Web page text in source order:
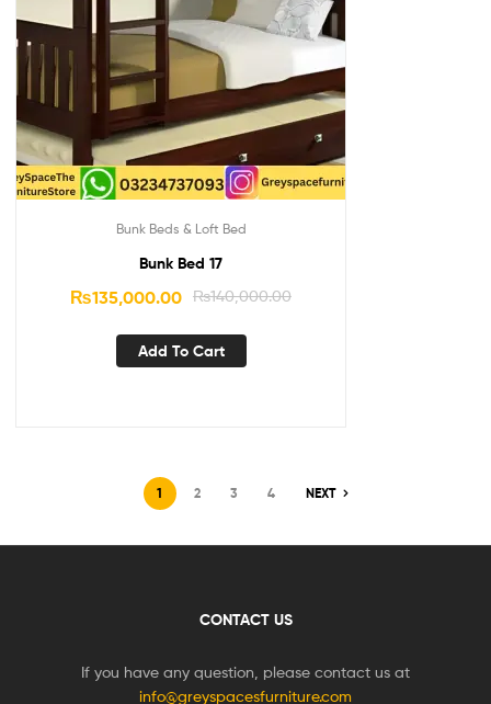
Bunk Beds & Loft Bed
Bunk Bed 17
₨140,000.00
₨135,000.00
Add To Cart
1 2 3 4 NEXT
CONTACT US
If you have any question, please contact us at
info@greyspacesfurniture.com